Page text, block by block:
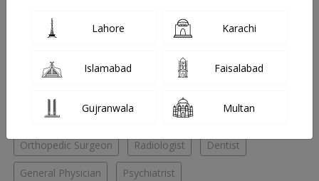
No Doctor Available......
Doctors for Other Specialities in Khalid Clinic
Cardiac surgeon General Surgeon
Orthopedic Surgeon Radiologist Dentist
General Physician Psychiatrist
Lahore Karachi
Islamabad Faisalabad
Gujranwala Multan